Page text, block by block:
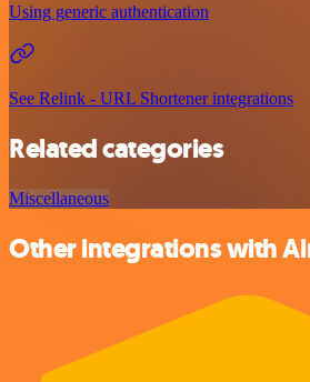
Using generic authentication
See Relink - URL Shortener integrations
Related categories
Miscellaneous
Other integrations with